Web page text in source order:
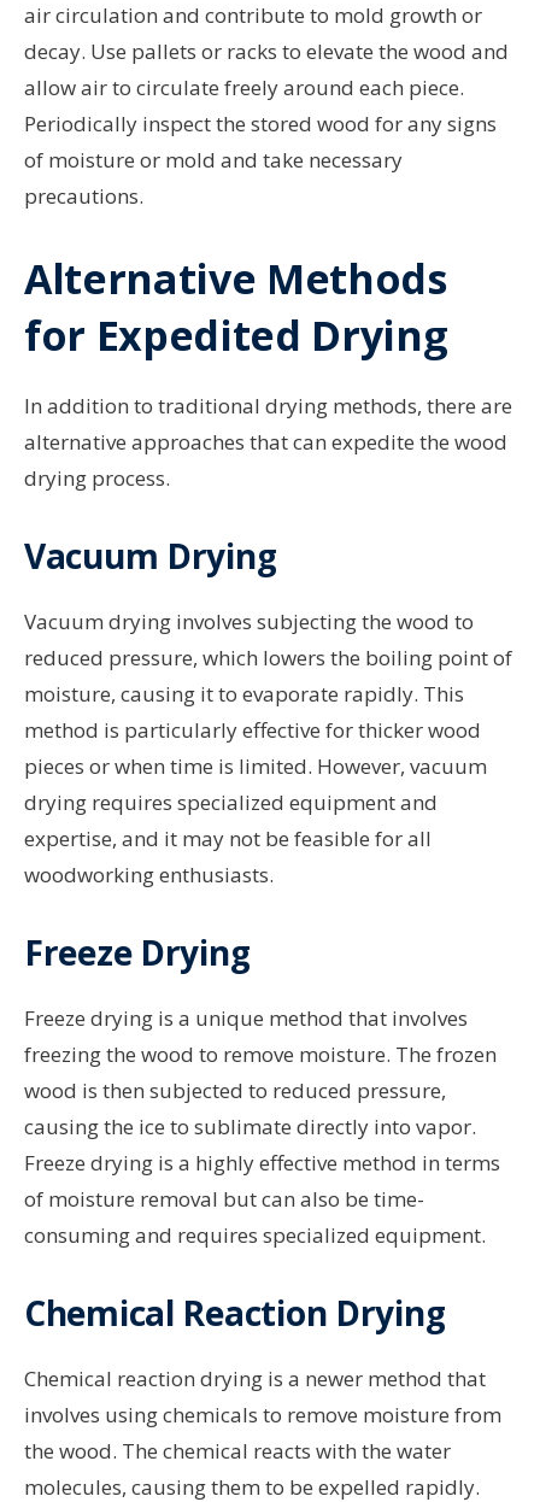
air circulation and contribute to mold growth or
decay. Use pallets or racks to elevate the wood and
allow air to circulate freely around each piece.
Periodically inspect the stored wood for any signs
of moisture or mold and take necessary
precautions.
Alternative Methods
for Expedited Drying
In addition to traditional drying methods, there are
alternative approaches that can expedite the wood
drying process.
Vacuum Drying
Vacuum drying involves subjecting the wood to
reduced pressure, which lowers the boiling point of
moisture, causing it to evaporate rapidly. This
method is particularly effective for thicker wood
pieces or when time is limited. However, vacuum
drying requires specialized equipment and
expertise, and it may not be feasible for all
woodworking enthusiasts.
Freeze Drying
Freeze drying is a unique method that involves
freezing the wood to remove moisture. The frozen
wood is then subjected to reduced pressure,
causing the ice to sublimate directly into vapor.
Freeze drying is a highly effective method in terms
of moisture removal but can also be time-
consuming and requires specialized equipment.
Chemical Reaction Drying
Chemical reaction drying is a newer method that
involves using chemicals to remove moisture from
the wood. The chemical reacts with the water
molecules, causing them to be expelled rapidly.